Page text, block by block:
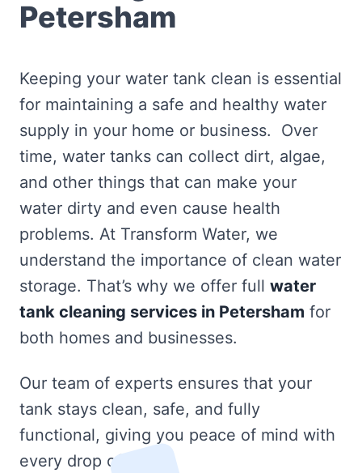
Petersham
Keeping your water tank clean is essential
for maintaining a safe and healthy water
supply in your home or business. Over
time, water tanks can collect dirt, algae,
and other things that can make your
water dirty and even cause health
problems. At Transform Water, we
understand the importance of clean water
storage. That’s why we offer full water
tank cleaning services in Petersham for
both homes and businesses.
Our team of experts ensures that your
tank stays clean, safe, and fully
functional, giving you peace of mind with
every drop of water.